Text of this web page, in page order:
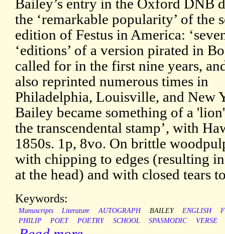
Bailey’s entry in the Oxford DNB
the ‘remarkable popularity’ of the
edition of Festus in America:
‘editions’ of a version pirated in
called for in the first nine years,
also reprinted numerous times in
Philadelphia, Louisville, and New
Bailey became something of a
the transcendental stamp’, with
1850s. 1p, 8vo. On brittle
with chipping to edges (resulting in
at the head) and with closed tears
Keywords:
Manuscripts Literature AUTOGRAPH BAILEY ENGLISH
PHILIP
POET POETRY SCHOOL SPASMODIC VERSE